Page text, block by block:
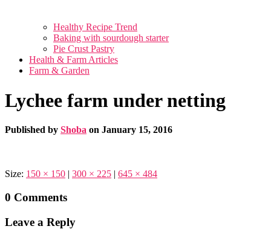
Healthy Recipe Trend
Baking with sourdough starter
Pie Crust Pastry
Health & Farm Articles
Farm & Garden
Lychee farm under netting
Published by Shoba on January 15, 2016
Size: 150 × 150 | 300 × 225 | 645 × 484
0 Comments
Leave a Reply